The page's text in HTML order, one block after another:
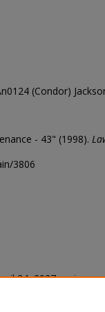
(Condor)
- 43" (1998).
3806
24, 2027, or is a